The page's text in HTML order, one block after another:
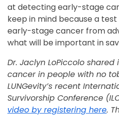
at detecting early-stage
keep in mind because a
early-stage cancer from
what will be important in
Dr. Jaclyn LoPiccolo
cancer in people with no
LUNGevity’s recent
Survivorship Conference
video by registering here.